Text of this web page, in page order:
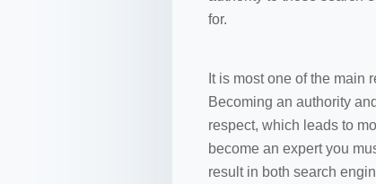
for.
It is most one of the main
Becoming an authority
respect, which leads to
become an expert you
result in both search